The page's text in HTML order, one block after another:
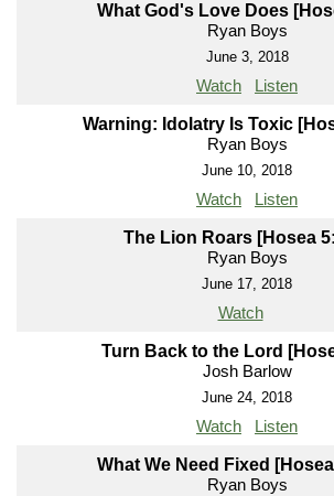
What God's Love Does
Ryan Boys
June 3, 2018
Watch Listen
Warning: Idolatry Is Toxic
Ryan Boys
June 10, 2018
Watch Listen
The Lion Roars [Hosea
Ryan Boys
June 17, 2018
Watch
Turn Back to the Lord
Josh Barlow
June 24, 2018
Watch Listen
What We Need Fixed
Ryan Boys